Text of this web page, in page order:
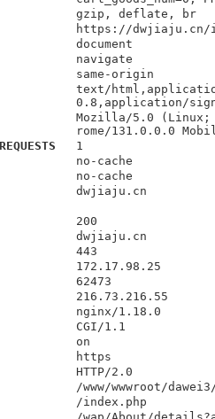
gzip, deflate, br
https://dwjiaju.cn/
document
navigate
same-origin
text/
0.8,application/
Mozilla/5.0 (Linux;
rome/131.0.0.0
1
no-cache
no-cache
dwjiaju.cn
200
dwjiaju.cn
443
172.17.98.25
62473
216.73.216.55
nginx/1.18.0
CGI/1.1
on
https
HTTP/2.0
/www/wwwroot/
/index.php